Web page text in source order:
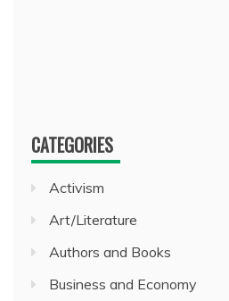
CATEGORIES
Activism
Art/Literature
Authors and Books
Business and Economy